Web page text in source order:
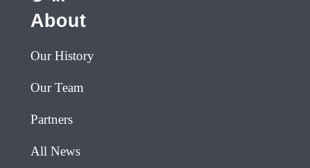
About
Our History
Our Team
Partners
All News